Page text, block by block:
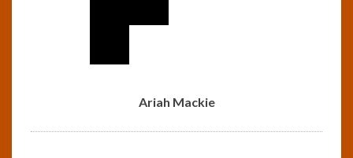
Ariah Mackie